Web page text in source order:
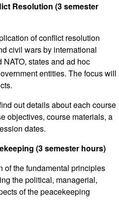
Resolution (3 semester
of conflict resolution
civil wars by international
states and ad hoc
entities. The focus will
out details about each course
objectives, course materials, a
dates.
(3 semester hours)
of the fundamental principles
the political, managerial,
of the peacekeeping